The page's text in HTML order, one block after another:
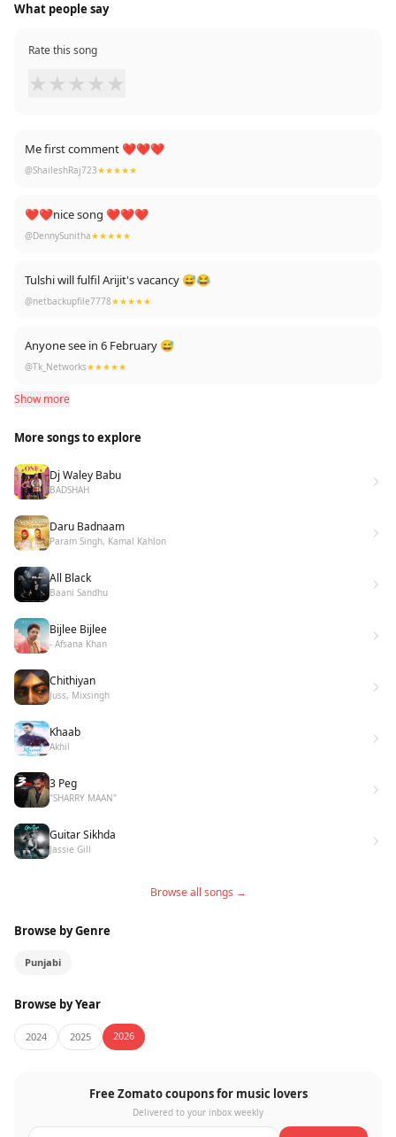
What people say
Rate this song
★ ★ ★ ★ ★
Me first comment ❤❤❤
@ShaileshRaj723★★★★★
❤❤nice song ❤❤❤
@DennySunitha★★★★★
Tulshi will fulfil Arijit's vacancy 😅😂
@netbackupfile7778★★★★★
Anyone see in 6 February 😅
@Tk_Networks★★★★★
Show more
More songs to explore
Dj Waley Babu
BADSHAH
Daru Badnaam
Param Singh, Kamal Kahlon
All Black
Baani Sandhu
Bijlee Bijlee
- Afsana Khan
Chithiyan
Juss, Mixsingh
Khaab
Akhil
3 Peg
"SHARRY MAAN"
Guitar Sikhda
Jassie Gill
Browse all songs →
Browse by Genre
Punjabi
Browse by Year
2024 2025 2026
Free Zomato coupons for music lovers
Delivered to your inbox weekly